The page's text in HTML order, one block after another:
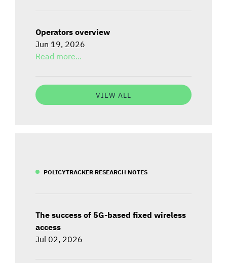
Operators overview
Jun 19, 2026
Read more...
VIEW ALL
POLICYTRACKER RESEARCH NOTES
The success of 5G-based fixed wireless
access
Jul 02, 2026